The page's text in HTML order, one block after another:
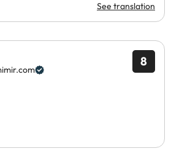
See translation
8